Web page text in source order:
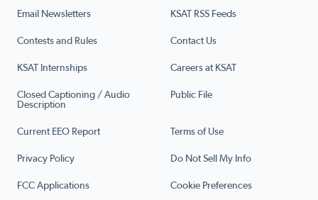
Email Newsletters KSAT RSS Feeds
Contests and Rules Contact Us
KSAT Internships Careers at KSAT
Closed Captioning / Audio
Description
Public File
Current EEO Report Terms of Use
Privacy Policy Do Not Sell My Info
FCC Applications Cookie Preferences